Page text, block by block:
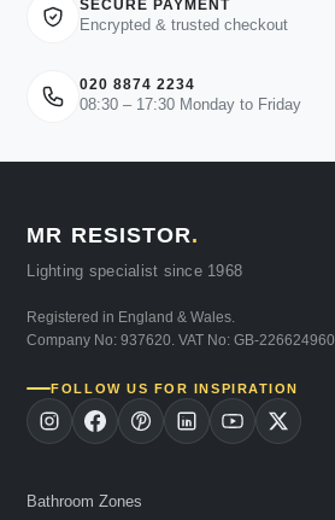
SECURE PAYMENT
Encrypted & trusted checkout
020 8874 2234
08:30 – 17:30 Monday to Friday
MR RESISTOR.
Lighting specialist since 1968
Registered in England & Wales.
Company No: 937620. VAT No: GB-226624960.
FOLLOW US FOR INSPIRATION
Bathroom Zones